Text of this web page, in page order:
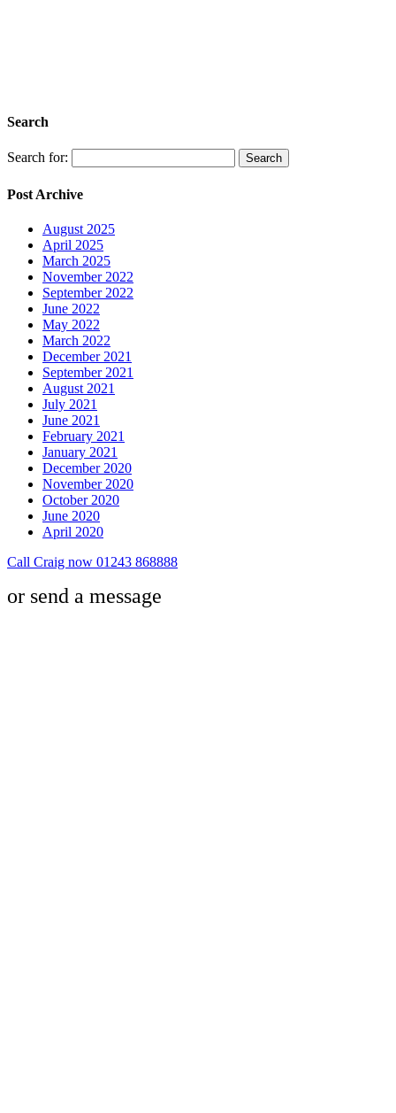
Search
Search for:
Post Archive
August 2025
April 2025
March 2025
November 2022
September 2022
June 2022
May 2022
March 2022
December 2021
September 2021
August 2021
July 2021
June 2021
February 2021
January 2021
December 2020
November 2020
October 2020
June 2020
April 2020
Call Craig now 01243 868888
or send a message